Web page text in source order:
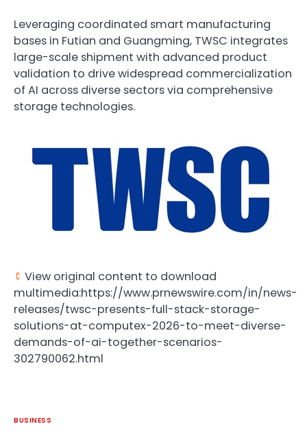
Leveraging coordinated smart manufacturing
bases in Futian and Guangming, TWSC integrates
large-scale shipment with advanced product
validation to drive widespread commercialization
of AI across diverse sectors via comprehensive
storage technologies.
View original content to download
multimedia:https://www.prnewswire.com/in/news-
releases/twsc-presents-full-stack-storage-
solutions-at-computex-2026-to-meet-diverse-
demands-of-ai-together-scenarios-
302790062.html
BUSINESS